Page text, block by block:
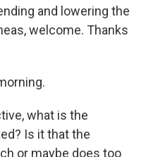
and lowering the
welcome. Thanks
what is the
Is it that the
or maybe does too